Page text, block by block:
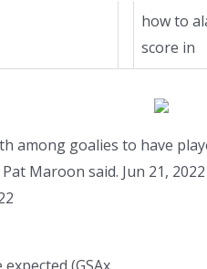
how to
score in
among goalies to have
Maroon said. Jun 21,